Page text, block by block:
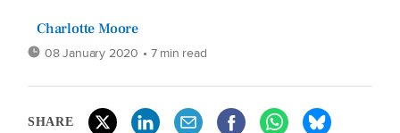
Charlotte Moore
08 January 2020 • 7 min read
SHARE